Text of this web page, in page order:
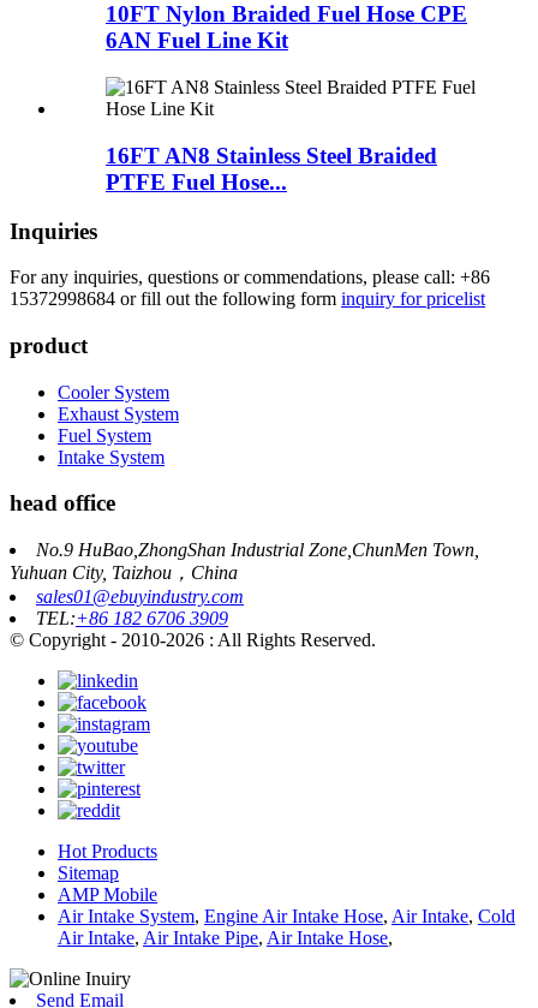
10FT Nylon Braided Fuel Hose CPE
6AN Fuel Line Kit
16FT AN8 Stainless Steel Braided
PTFE Fuel Hose...
Inquiries
For any inquiries, questions or commendations, please call: +86
15372998684 or fill out the following form inquiry for pricelist
product
Cooler System
Exhaust System
Fuel System
Intake System
head office
No.9 HuBao,ZhongShan Industrial Zone,ChunMen Town,
Yuhuan City, Taizhou，China
sales01@ebuyindustry.com
TEL:+86 182 6706 3909
© Copyright - 2010-2026 : All Rights Reserved.
Hot Products
Sitemap
AMP Mobile
Air Intake System, Engine Air Intake Hose, Air Intake, Cold
Air Intake, Air Intake Pipe, Air Intake Hose,
Send Email